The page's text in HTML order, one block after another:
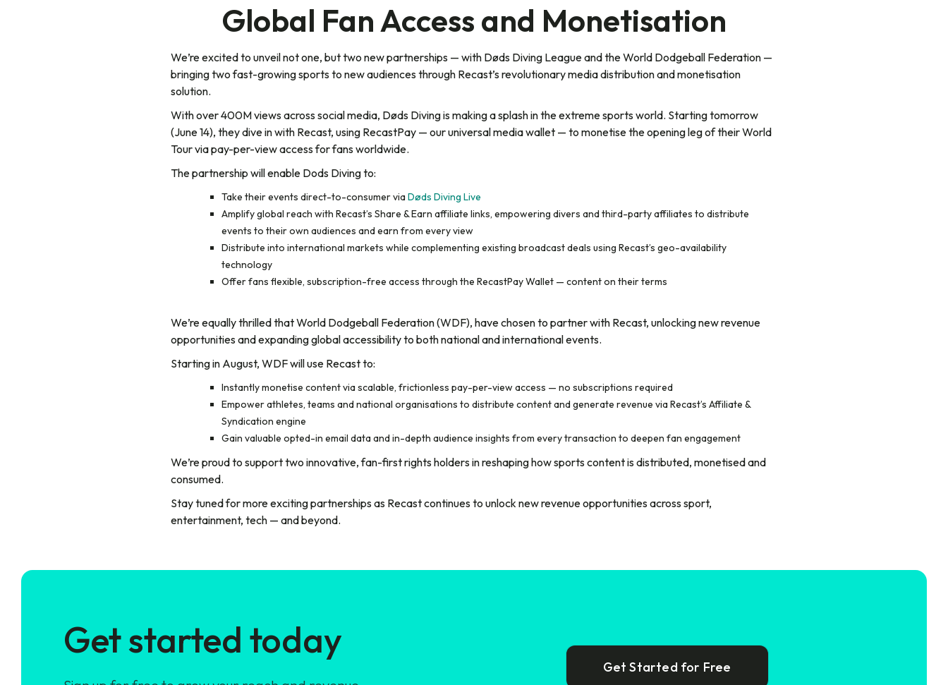
Global Fan Access and Monetisation
We’re excited to unveil not one, but two new partnerships — with Døds Diving League and the World Dodgeball Federation —
bringing two fast-growing sports to new audiences through Recast’s revolutionary media distribution and monetisation
solution.
With over 400M views across social media, Døds Diving is making a splash in the extreme sports world. Starting tomorrow
(June 14), they dive in with Recast, using RecastPay — our universal media wallet — to monetise the opening leg of their World
Tour via pay-per-view access for fans worldwide.
The partnership will enable Dods Diving to:
Take their events direct-to-consumer viaDøds Diving Live
Amplify global reach with Recast’s Share & Earn affiliate links, empowering divers and third-party affiliates to distribute
events to their own audiences and earn from every view
Distribute into international markets while complementing existing broadcast deals using Recast’s geo-availability
technology
Offer fans flexible, subscription-free access through the RecastPay Wallet — content on their terms
We’re equally thrilled that World Dodgeball Federation (WDF), have chosen to partner with Recast, unlocking new revenue
opportunities and expanding global accessibility to both national and international events.
Starting in August, WDF will use Recast to:
Instantly monetise content via scalable, frictionless pay-per-view access — no subscriptions required
Empower athletes, teams and national organisations to distribute content and generate revenue via Recast’s Affiliate &
Syndication engine
Gain valuable opted-in email data and in-depth audience insights from every transaction to deepen fan engagement
We’re proud to support two innovative, fan-first rights holders in reshaping how sports content is distributed, monetised and
consumed.
Stay tuned for more exciting partnerships as Recast continues to unlock new revenue opportunities across sport,
entertainment, tech — and beyond.
Get started today
Get Started for Free